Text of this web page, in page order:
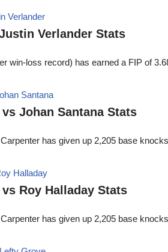
Verlander Stats
win-loss record) has earned a FIP of
Johan Santana Stats
has given up 2,205 base
Roy Halladay Stats
has given up 2,205 base